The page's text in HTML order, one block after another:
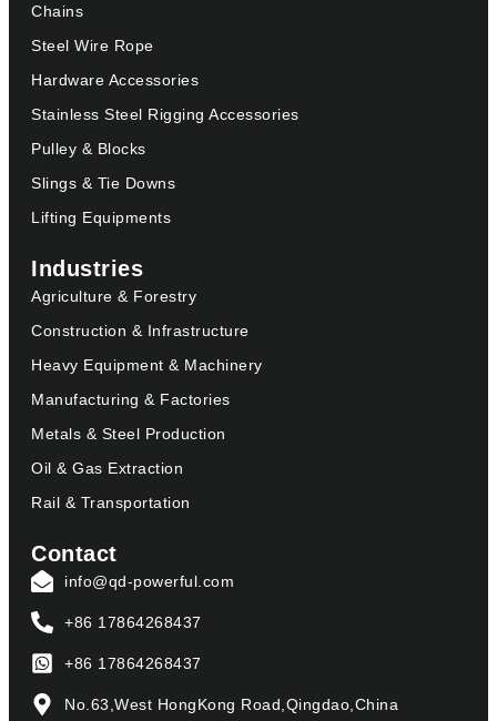
Chains
Steel Wire Rope
Hardware Accessories
Stainless Steel Rigging Accessories
Pulley & Blocks
Slings & Tie Downs
Lifting Equipments
Industries
Agriculture & Forestry
Construction & Infrastructure
Heavy Equipment & Machinery
Manufacturing & Factories
Metals & Steel Production
Oil & Gas Extraction
Rail & Transportation
Contact
info@qd-powerful.com
+86 17864268437
+86 17864268437
No.63,West HongKong Road,Qingdao,China